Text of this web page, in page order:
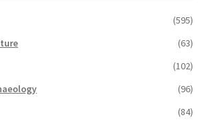
(595)
(63)
(102)
(96)
(84)